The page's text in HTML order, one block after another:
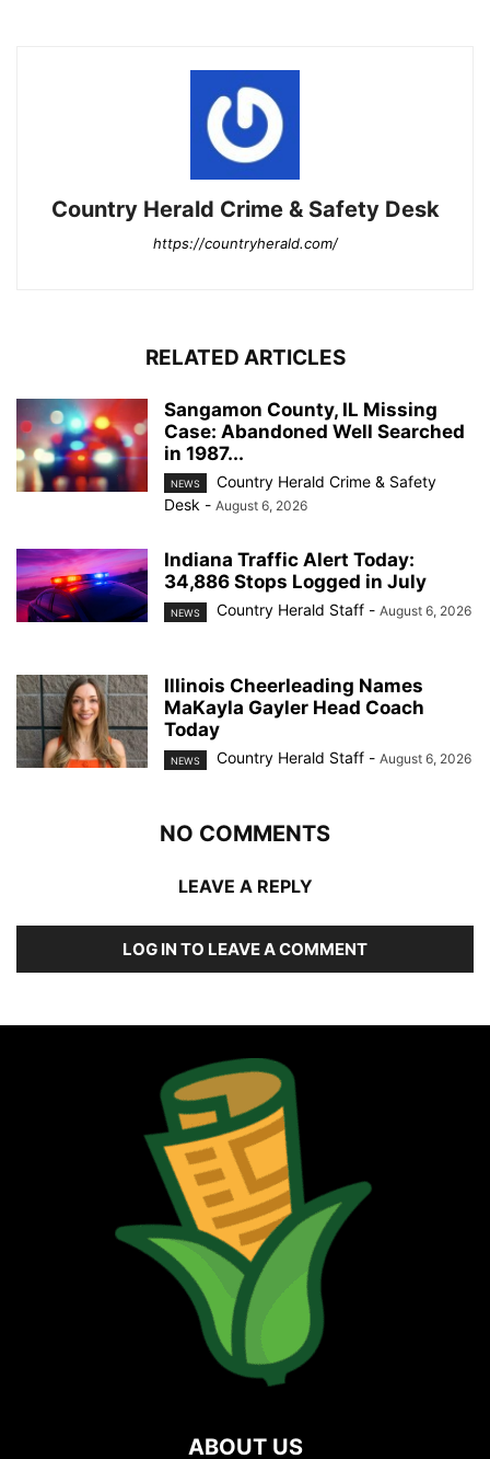
Country Herald Crime & Safety Desk
https://countryherald.com/
RELATED ARTICLES
Sangamon County, IL Missing
Case: Abandoned Well Searched
in 1987...
NEWS
Country Herald Crime & Safety
Desk - August 6, 2026
Indiana Traffic Alert Today:
34,886 Stops Logged in July
NEWS Country Herald Staff - August 6, 2026
Illinois Cheerleading Names
MaKayla Gayler Head Coach
Today
NEWS Country Herald Staff - August 6, 2026
NO COMMENTS
LEAVE A REPLY
LOG IN TO LEAVE A COMMENT
ABOUT US